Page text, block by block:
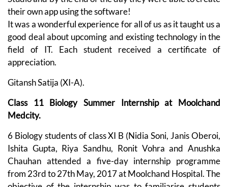
their own app using the software!
It was a wonderful experience for all of us as it taught us a
good deal about upcoming and existing technology in the
field of IT. Each student received a certificate of
appreciation.
Gitansh Satija (XI-A).
Class 11 Biology Summer Internship at Moolchand
Medcity.
6 Biology students of class XI B (Nidia Soni, Janis Oberoi,
Ishita Gupta, Riya Sandhu, Ronit Vohra and Anushka
Chauhan attended a five-day internship programme
from 23rd to 27th May, 2017 at Moolchand Hospital. The